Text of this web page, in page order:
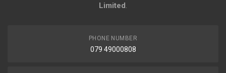
Limited.
PHONE NUMBER
079 49000808